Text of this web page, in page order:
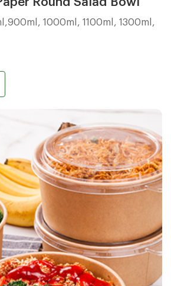
1000ml, 1100ml, 1300ml,